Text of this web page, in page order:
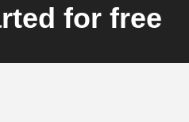
for free